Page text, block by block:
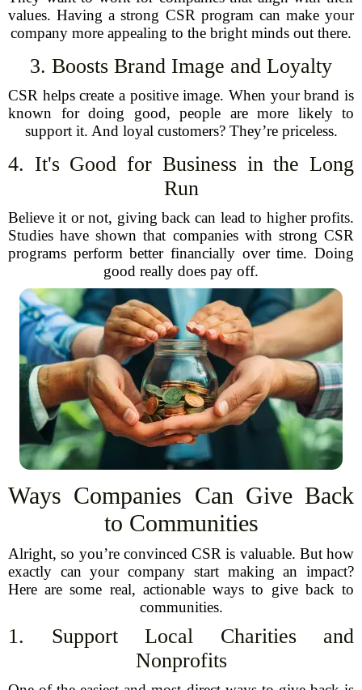
values. Having a strong CSR program can make your
company more appealing to the bright minds out there.
3. Boosts Brand Image and Loyalty
CSR helps create a positive image. When your brand is
known for doing good, people are more likely to
support it. And loyal customers? They’re priceless.
4. It's Good for Business in the Long
Run
Believe it or not, giving back can lead to higher profits.
Studies have shown that companies with strong CSR
programs perform better financially over time. Doing
good really does pay off.
Ways Companies Can Give Back
to Communities
Alright, so you’re convinced CSR is valuable. But how
exactly can your company start making an impact?
Here are some real, actionable ways to give back to
communities.
1. Support Local Charities and
Nonprofits